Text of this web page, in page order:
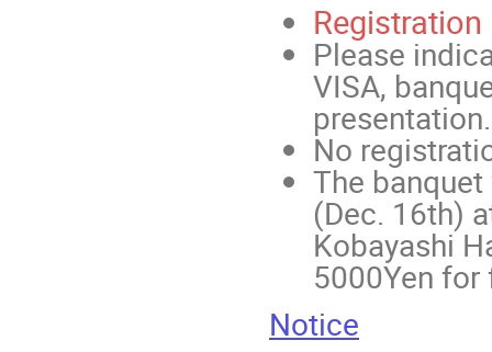
Registration
Please
VISA,
presentation.
No
The
(Dec. 16th)
Kobayashi
5000Yen
Notice